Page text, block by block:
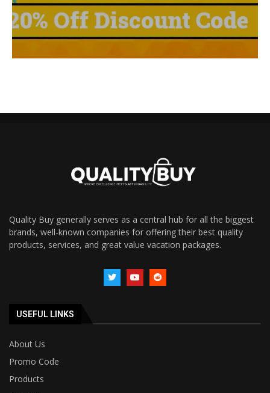
Quality Buy generally serves as a central hub for all the biggest
brands, well-known companies for offering their best quality
products, services, and great value vacation packages.
USEFUL LINKS
About Us
Promo Code
Products